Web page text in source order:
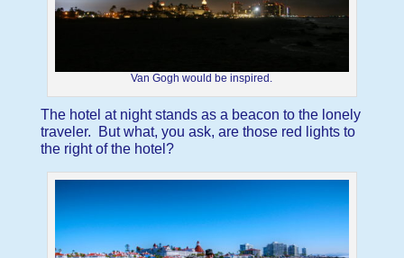
Van Gogh would be inspired.
The hotel at night stands as a beacon to the lonely
traveler. But what, you ask, are those red lights to
the right of the hotel?